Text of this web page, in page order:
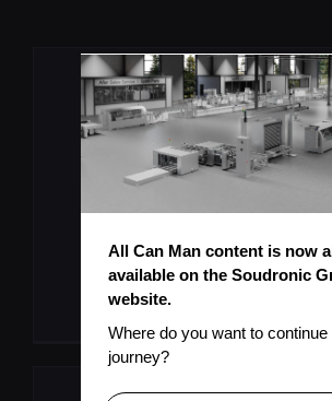
Let's Keep You Up
Subscribe To
All Can Man content is now
available on the Soudronic
website.
Where do you want to continue
journey?